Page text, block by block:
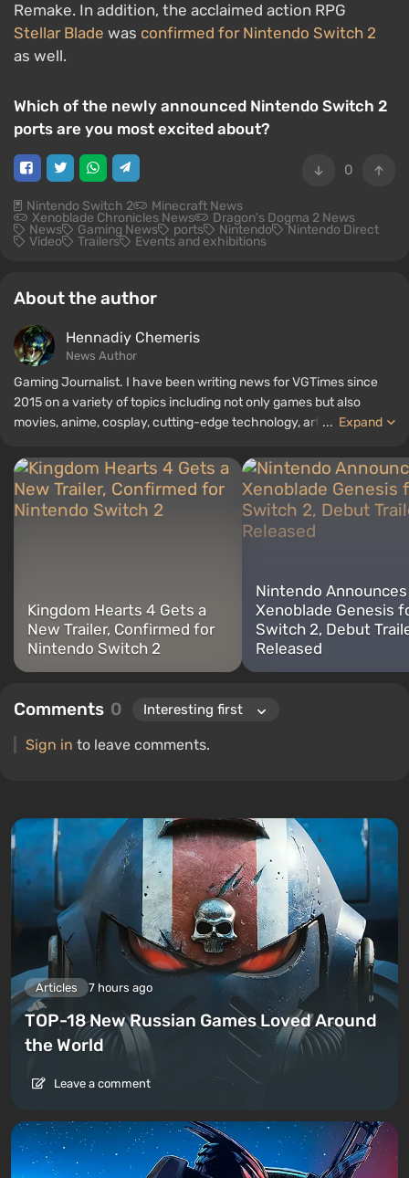
Remake. In addition, the acclaimed action RPG
Stellar Blade was confirmed for Nintendo Switch 2
as well.
Which of the newly announced Nintendo Switch 2
ports are you most excited about?
0
Nintendo Switch 2 Minecraft News
Xenoblade Chronicles News Dragon's Dogma 2 News
News Gaming News ports Nintendo Nintendo Direct
Video Trailers Events and exhibitions
About the author
Hennadiy Chemеris
News Author
Gaming Journalist. I have been writing news for VGTimes since
2015 on a variety of topics including not only games but also
movies, anime, cosplay, cutting-edge technology, artificial
several reviews, top lists, compilations, and other articles related
to video games. I collect various gamer memorabilia, including
figurines, posters, old consoles, and more. I have a keen interest in
retro gaming. I have been gaming since the early 2000s on both
... Expand
Kingdom Hearts 4 Gets a
New Trailer, Confirmed for
Nintendo Switch 2
Nintendo Announces
Xenoblade Genesis
Switch 2, Debut
Released
Comments 0
Sign in to leave comments.
Articles 7 hours ago
TOP-18 New Russian Games Loved Around
the World
Leave a comment